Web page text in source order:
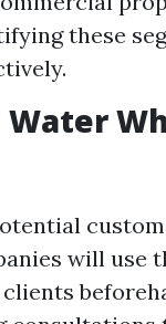
these
Water
will use